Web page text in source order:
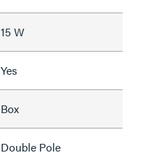
15 W
Yes
Box
Double Pole